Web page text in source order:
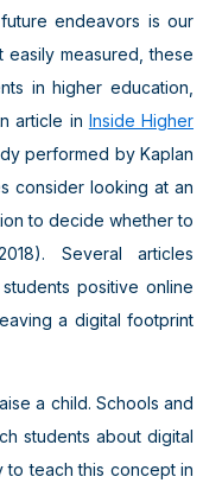
endeavors is our
easily measured, these
in higher education,
article in Inside Higher
performed by Kaplan
consider looking at an
to decide whether to
Several articles
positive online
a digital footprint
a child. Schools and
students about digital
to teach this concept in